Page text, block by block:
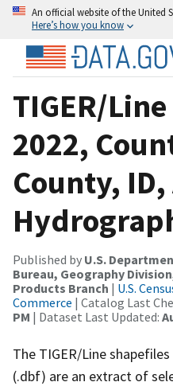
An official website of the United
Here’s how you know
TIGER/
2022,
County, ID,
Published by U.S.
Bureau, Geography
Products Branch | U.S.
Commerce | Catalog Last
PM | Dataset Last Updated:
The TIGER/Line
(.dbf) are an extract of